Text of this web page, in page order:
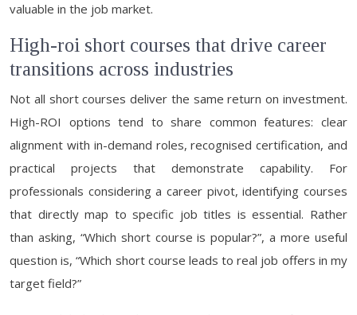
valuable in the job market.
High-roi short courses that drive career
transitions across industries
Not all short courses deliver the same return on investment.
High-ROI options tend to share common features: clear
alignment with in-demand roles, recognised certification, and
practical projects that demonstrate capability. For
professionals considering a career pivot, identifying courses
that directly map to specific job titles is essential. Rather
than asking, “Which short course is popular?”, a more useful
question is, “Which short course leads to real job offers in my
target field?”